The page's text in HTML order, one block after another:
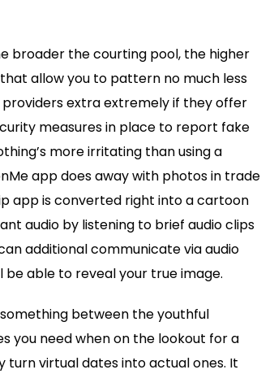
broader the courting pool, the higher
allow you to pattern no much less
extra extremely if they offer
measures in place to report fake
more irritating than using a
app does away with photos in trade
app is converted right into a cartoon
audio by listening to brief audio clips
additional communicate via audio
be able to reveal your true image.
between the youthful
you need when on the lookout for a
turn virtual dates into actual ones. It